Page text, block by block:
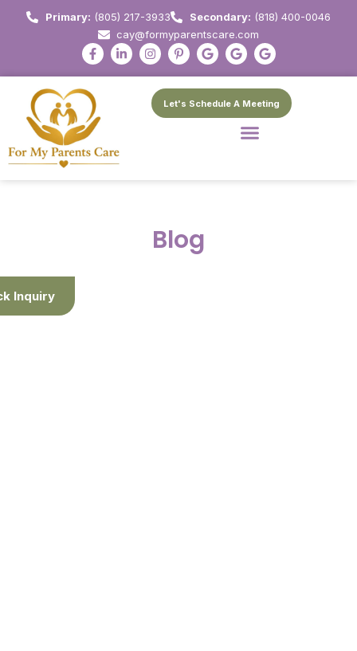
Primary: (805) 217-3933 Secondary: (818) 400-0046
cay@formyparentscare.com
Let's Schedule A Meeting
Blog
Inquiry